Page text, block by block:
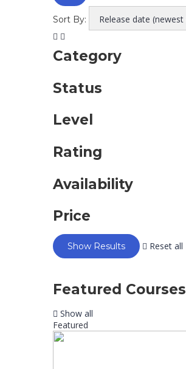
Sort By:
Category
Status
Level
Rating
Availability
Price
Reset all
Featured Courses
Show all
Featured